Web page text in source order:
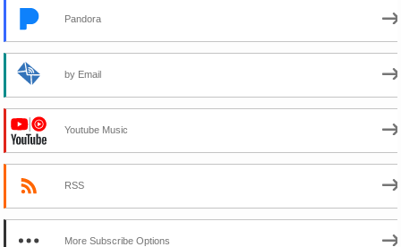
Pandora
by Email
Youtube Music
RSS
More Subscribe Options